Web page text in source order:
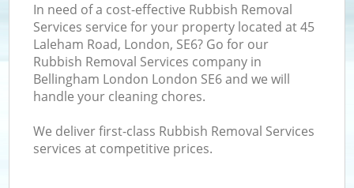
In need of a cost-effective Rubbish Removal
Services service for your property located at 45
Laleham Road, London, SE6? Go for our
Rubbish Removal Services company in
Bellingham London London SE6 and we will
handle your cleaning chores.
We deliver first-class Rubbish Removal Services
services at competitive prices.